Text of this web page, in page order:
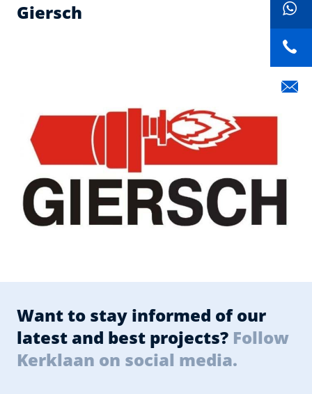
Giersch
Want to stay informed of our
latest and best projects? Follow
Kerklaan on social media.